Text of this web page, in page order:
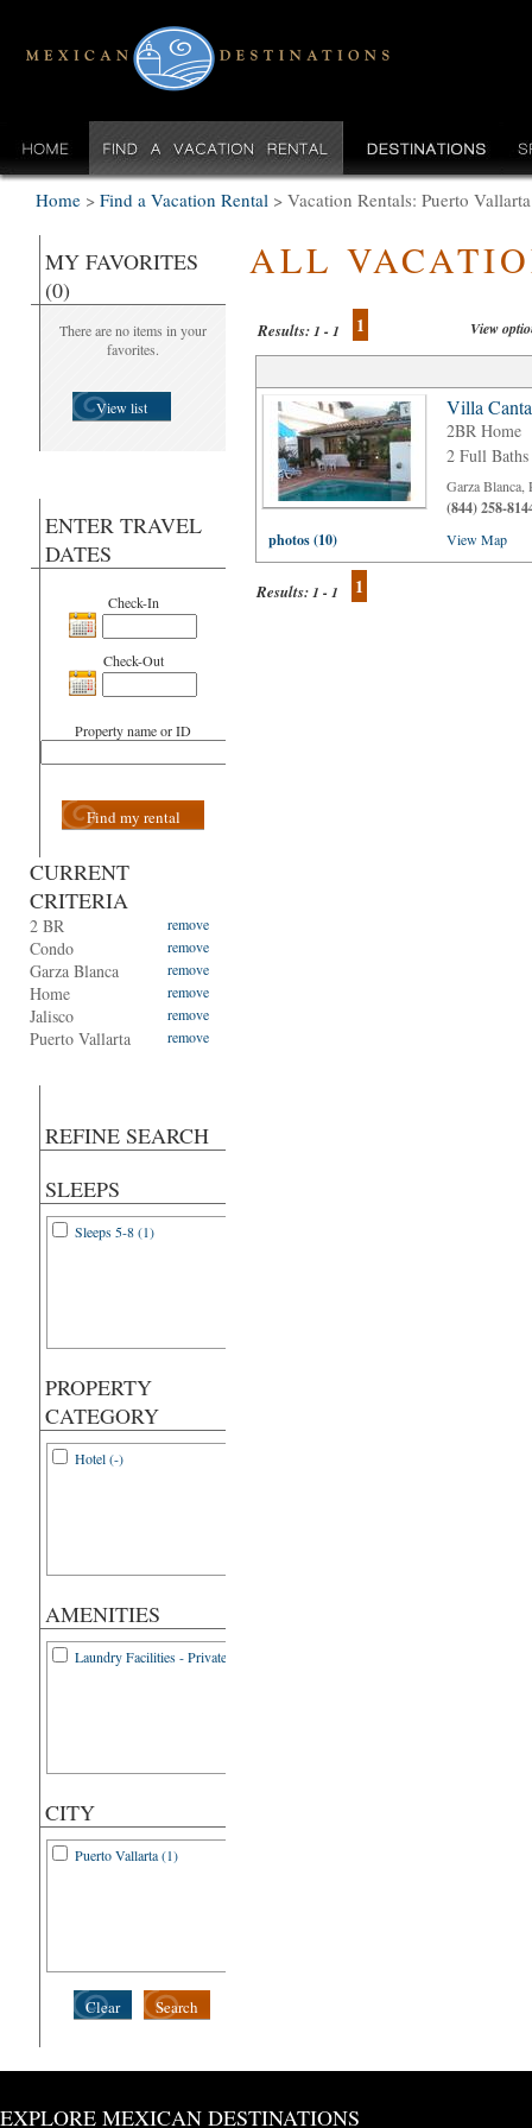
Home > Find a Vacation Rental > Vacation Rentals: Puerto
MY FAVORITES
(0)
There are no items in your
favorites.
View list
ENTER TRAVEL
DATES
Check-In
Check-Out
Property name or ID
Find my rental
CURRENT
CRITERIA
2 BR remove
Condo remove
Garza Blanca remove
Home remove
Jalisco remove
Puerto Vallarta remove
REFINE SEARCH
SLEEPS
Sleeps 5-8 (1)
PROPERTY
CATEGORY
Hotel (-)
AMENITIES
Laundry Facilities - Private (1)
CITY
Puerto Vallarta (1)
Search
Clear
ALL
Results:1 - 1 1 View
Villa
2BR Home
2 Full Baths
Garza Blanca,
(844) 258-
photos (10)
View Map
Results:1 - 1 1
EXPLORE MEXICAN DESTINATIONS